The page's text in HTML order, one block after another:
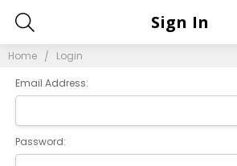
Home Login
Sign In
Email Address:
Password: